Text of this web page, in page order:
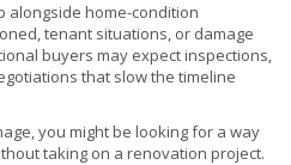
alongside home-condition
tenant situations, or damage
buyers may expect inspections,
that slow the timeline
you might be looking for a way
taking on a renovation project.